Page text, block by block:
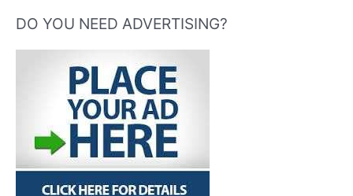
DO YOU NEED ADVERTISING?